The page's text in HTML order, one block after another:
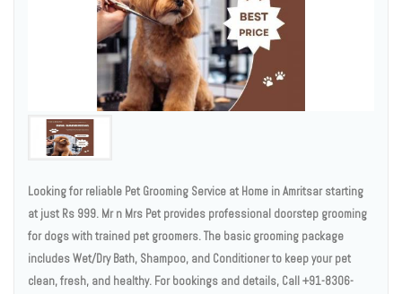
Looking for reliable Pet Grooming Service at Home in Amritsar starting
at just Rs 999. Mr n Mrs Pet provides professional doorstep grooming
for dogs with trained pet groomers. The basic grooming package
includes Wet/Dry Bath, Shampoo, and Conditioner to keep your pet
clean, fresh, and healthy. For bookings and details, Call +91-8306-